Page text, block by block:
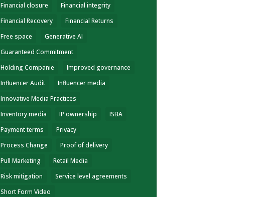
Financial closure
Financial integrity
Financial Recovery
Financial Returns
Free space
Generative AI
Guaranteed Commitment
Holding Companie
Improved governance
Influencer Audit
Influencer media
Innovative Media Practices
Inventory media
IP ownership
ISBA
Payment terms
Privacy
Process Change
Proof of delivery
Pull Marketing
Retail Media
Risk mitigation
Service level agreements
Short Form Video